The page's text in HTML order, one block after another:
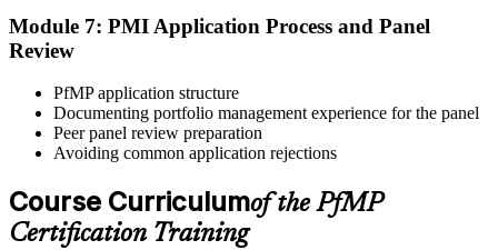
Step 6
Earn the PfMP Credential and Plan CCR Renewal
On passing, PMI issues your PfMP digital badge and certificate. The
Certification Requirements (CCR) programme by earning 60 PDUs
across the 3-year cycle in portfolio-relevant content.
Module 7: PMI Application Process and Panel
Review
PfMP application structure
Documenting portfolio management experience for the panel
Peer panel review preparation
Avoiding common application rejections
Course Curriculumof the PfMP
Certification Training